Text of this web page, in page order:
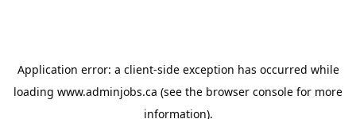
Application error: a client-side exception has occurred while
loading www.adminjobs.ca (see the browser console for more
information).